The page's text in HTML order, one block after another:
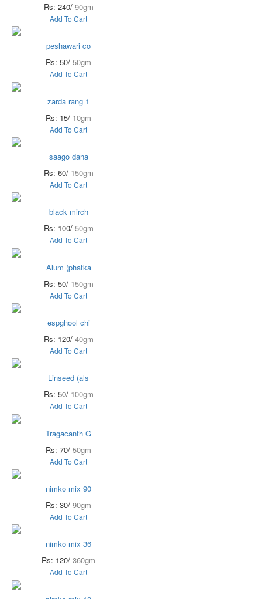
Rs: 240/ 90gm
Add To Cart
peshawari co
Rs: 50/ 50gm
Add To Cart
zarda rang 1
Rs: 15/ 10gm
Add To Cart
saago dana
Rs: 60/ 150gm
Add To Cart
black mirch
Rs: 100/ 50gm
Add To Cart
Alum (phatka
Rs: 50/ 150gm
Add To Cart
espghool chi
Rs: 120/ 40gm
Add To Cart
Linseed (als
Rs: 50/ 100gm
Add To Cart
Tragacanth G
Rs: 70/ 50gm
Add To Cart
nimko mix 90
Rs: 30/ 90gm
Add To Cart
nimko mix 36
Rs: 120/ 360gm
Add To Cart